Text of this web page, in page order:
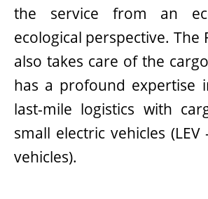
the service from an
ecological perspective. The
also takes care of the
has a profound expertise
last-mile logistics with
small electric vehicles
vehicles).